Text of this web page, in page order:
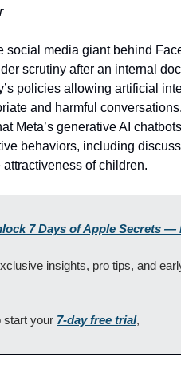
social media giant behind
scrutiny after an internal
policies allowing artificial
and harmful
Meta’s generative AI
behaviors, including
attractiveness of children.
7 Days of Apple Secrets —
insights, pro tips, and
start your 7-day free trial,